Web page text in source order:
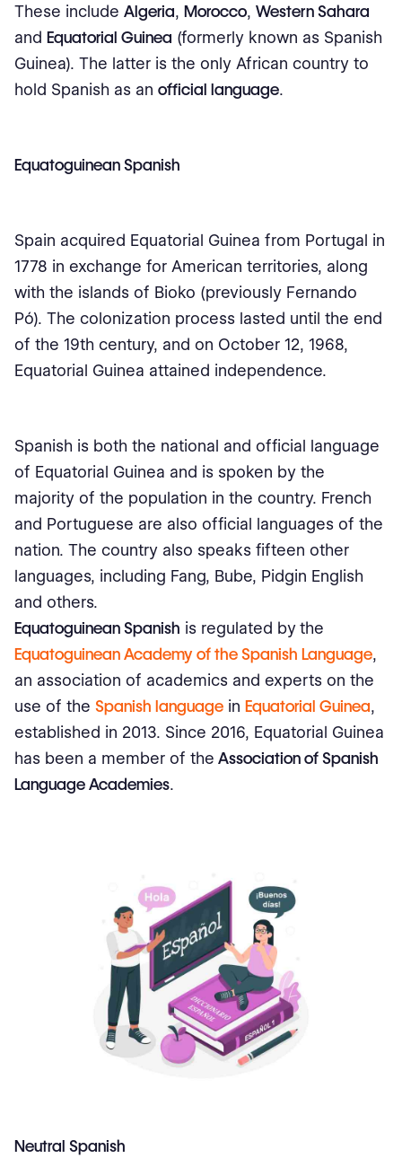
These include Algeria, Morocco, Western Sahara
and Equatorial Guinea (formerly known as Spanish
Guinea). The latter is the only African country to
hold Spanish as an official language.
Equatoguinean Spanish
Spain acquired Equatorial Guinea from Portugal in
1778 in exchange for American territories, along
with the islands of Bioko (previously Fernando
Pó). The colonization process lasted until the end
of the 19th century, and on October 12, 1968,
Equatorial Guinea attained independence.
Spanish is both the national and official language
of Equatorial Guinea and is spoken by the
majority of the population in the country. French
and Portuguese are also official languages of the
nation. The country also speaks fifteen other
languages, including Fang, Bube, Pidgin English
and others.
Equatoguinean Spanish is regulated bythe
Equatoguinean Academy of the Spanish Language,
an association of academics and experts on the
use of the Spanish language in Equatorial Guinea,
established in 2013. Since 2016, Equatorial Guinea
has been a member of the Association of Spanish
Language Academies.
Neutral Spanish